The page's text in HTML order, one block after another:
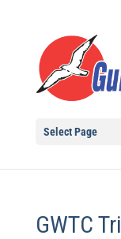
Select Page
GWTC